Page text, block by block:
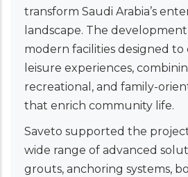
transform Saudi Arabia’s
landscape. The
modern facilities designed to
leisure experiences,
recreational, and family-
that enrich community life.
Saveto supported the
wide range of advanced
grouts, anchoring systems,